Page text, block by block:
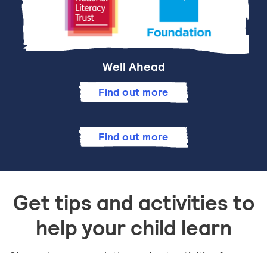
Well Ahead
Find out more
Find out more
Get tips and activities to
help your child learn